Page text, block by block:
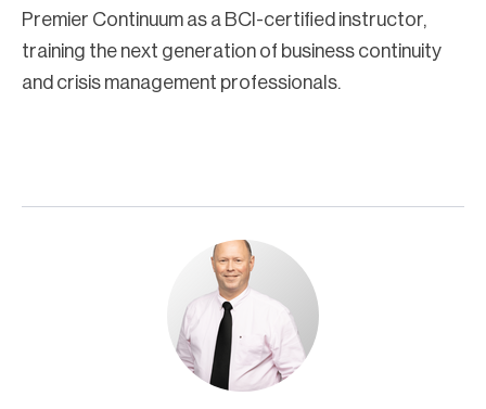
Premier Continuum as a BCI-certified instructor,
training the next generation of business continuity
and crisis management professionals.